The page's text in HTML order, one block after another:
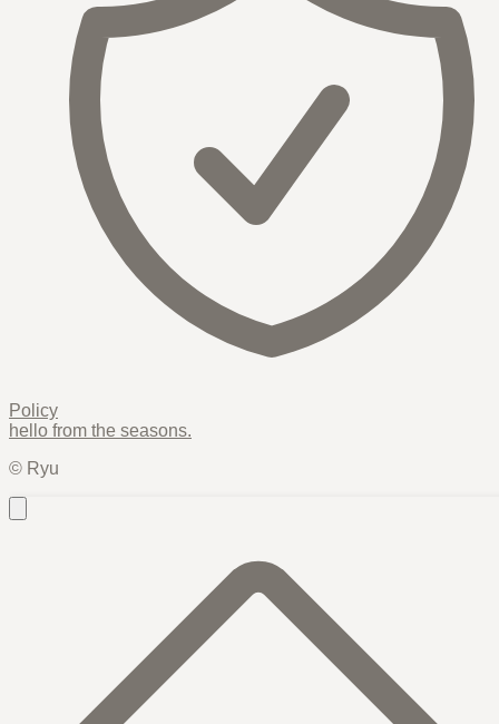
Policy
hello from the seasons.
© Ryu